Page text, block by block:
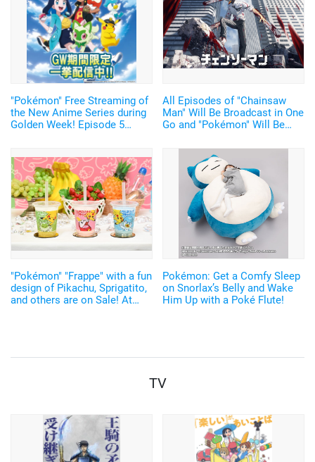
"Pokémon" Free Streaming of
the New Anime Series during
Golden Week! Episode 5
All Episodes of "Chainsaw
Man" Will Be Broadcast in One
Go and "Pokémon" Will Be
"Abema" Anime Lineup for GW
Announced
"Pokémon" "Frappe" with a fun
design of Pikachu, Sprigatito,
and others are on Sale! At
Pokémon: Get a Comfy Sleep
on Snorlax’s Belly and Wake
Him Up with a Poké Flute!
TV